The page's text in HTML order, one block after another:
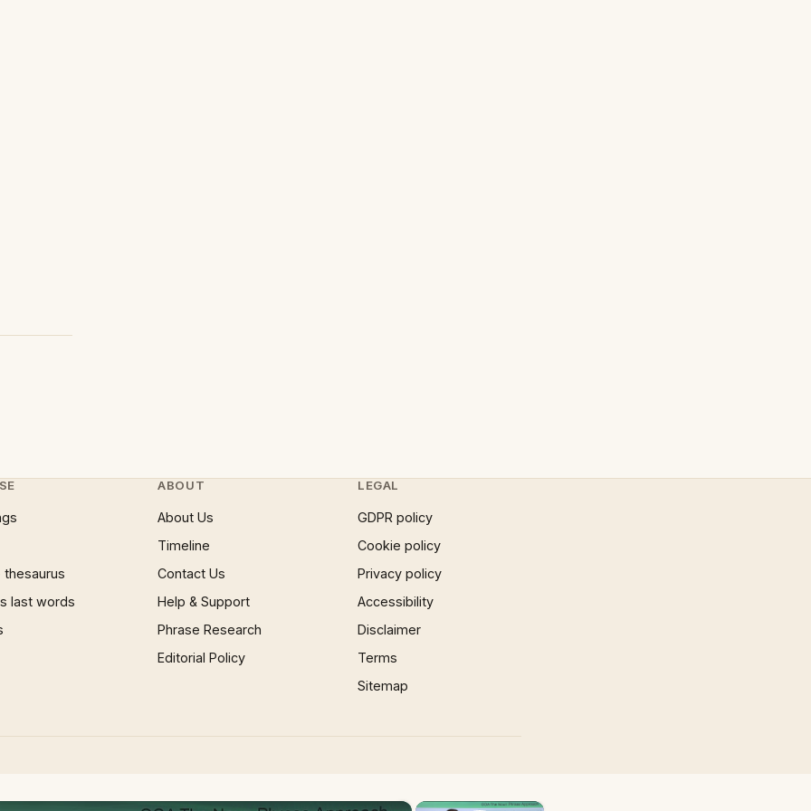
thesaurus
last words
ABOUT
About Us
Timeline
Contact Us
Help & Support
Phrase Research
Editorial Policy
LEGAL
GDPR policy
Cookie policy
Privacy policy
Accessibility
Disclaimer
Terms
Sitemap
×
×